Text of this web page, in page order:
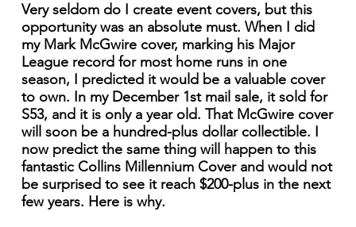
Very seldom do I create event covers, but this
opportunity was an absolute must. When I did
my Mark McGwire cover, marking his Major
League record for most home runs in one
season, I predicted it would be a valuable cover
to own. In my December 1st mail sale, it sold for
S53, and it is only a year old. That McGwire cover
will soon be a hundred-plus dollar collectible. I
now predict the same thing will happen to this
fantastic Collins Millennium Cover and would not
be surprised to see it reach $200-plus in the next
few years. Here is why.